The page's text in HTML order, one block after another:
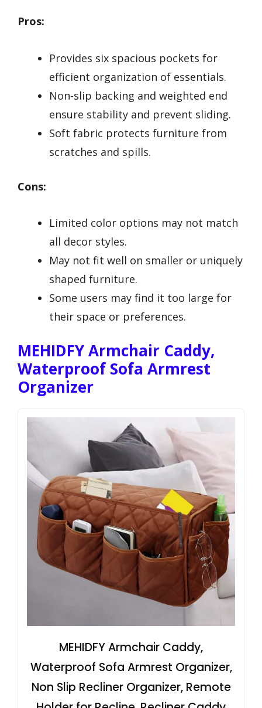
Pros:
Provides six spacious pockets for
efficient organization of essentials.
Non-slip backing and weighted end
ensure stability and prevent sliding.
Soft fabric protects furniture from
scratches and spills.
Cons:
Limited color options may not match
all decor styles.
May not fit well on smaller or uniquely
shaped furniture.
Some users may find it too large for
their space or preferences.
MEHIDFY Armchair Caddy,
Waterproof Sofa Armrest
Organizer
MEHIDFY Armchair Caddy,
Waterproof Sofa Armrest Organizer,
Non Slip Recliner Organizer, Remote